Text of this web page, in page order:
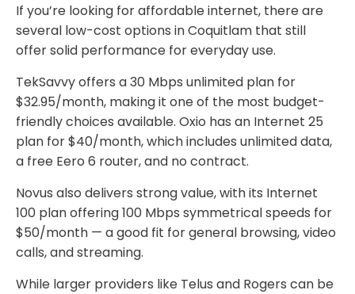
If you’re looking for affordable internet, there are
several low-cost options in Coquitlam that still
offer solid performance for everyday use.
TekSavvy offers a 30 Mbps unlimited plan for
$32.95/month, making it one of the most budget-
friendly choices available. Oxio has an Internet 25
plan for $40/month, which includes unlimited data,
a free Eero 6 router, and no contract.
Novus also delivers strong value, with its Internet
100 plan offering 100 Mbps symmetrical speeds for
$50/month — a good fit for general browsing, video
calls, and streaming.
While larger providers like Telus and Rogers can be